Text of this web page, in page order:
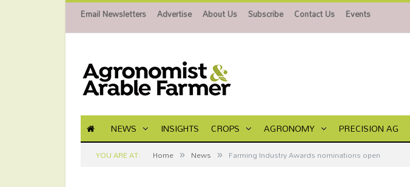
Email Newsletters Advertise About Us Subscribe Contact Us Events
NEWS INSIGHTS CROPS AGRONOMY PRECISION AG
YOU ARE AT: Home » News » Farming Industry Awards nominations open